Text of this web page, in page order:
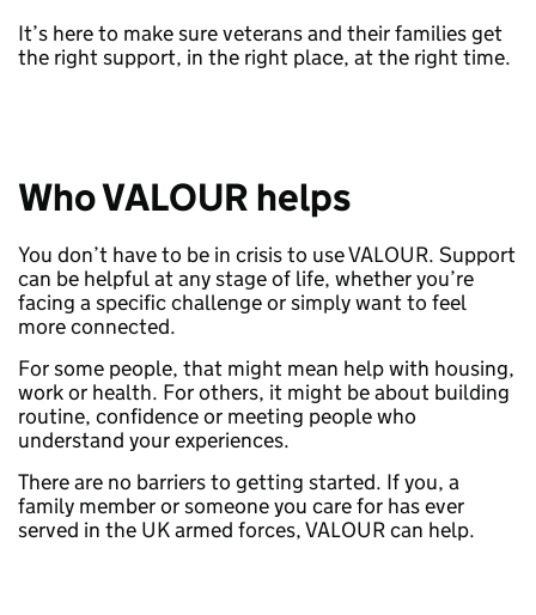
It’s here to make sure veterans and their families get
the right support, in the right place, at the right time.
Who VALOUR helps
You don’t have to be in crisis to use VALOUR. Support
can be helpful at any stage of life, whether you’re
facing a specific challenge or simply want to feel
more connected.
For some people, that might mean help with housing,
work or health. For others, it might be about building
routine, confidence or meeting people who
understand your experiences.
There are no barriers to getting started. If you, a
family member or someone you care for has ever
served in the UK armed forces, VALOUR can help.